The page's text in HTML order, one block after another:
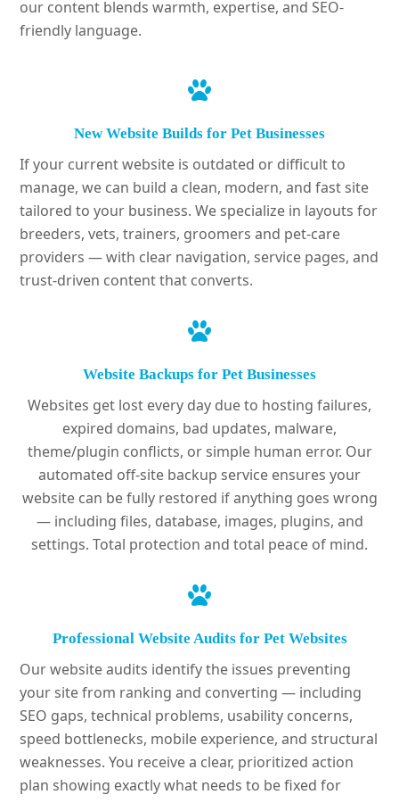
our content blends warmth, expertise, and SEO-
friendly language.
New Website Builds for Pet Businesses
If your current website is outdated or difficult to
manage, we can build a clean, modern, and fast site
tailored to your business. We specialize in layouts for
breeders, vets, trainers, groomers and pet-care
providers — with clear navigation, service pages, and
trust-driven content that converts.
Website Backups for Pet Businesses
Websites get lost every day due to hosting failures,
expired domains, bad updates, malware,
theme/plugin conflicts, or simple human error. Our
automated off-site backup service ensures your
website can be fully restored if anything goes wrong
— including files, database, images, plugins, and
settings. Total protection and total peace of mind.
Professional Website Audits for Pet Websites
Our website audits identify the issues preventing
your site from ranking and converting — including
SEO gaps, technical problems, usability concerns,
speed bottlenecks, mobile experience, and structural
weaknesses. You receive a clear, prioritized action
plan showing exactly what needs to be fixed for